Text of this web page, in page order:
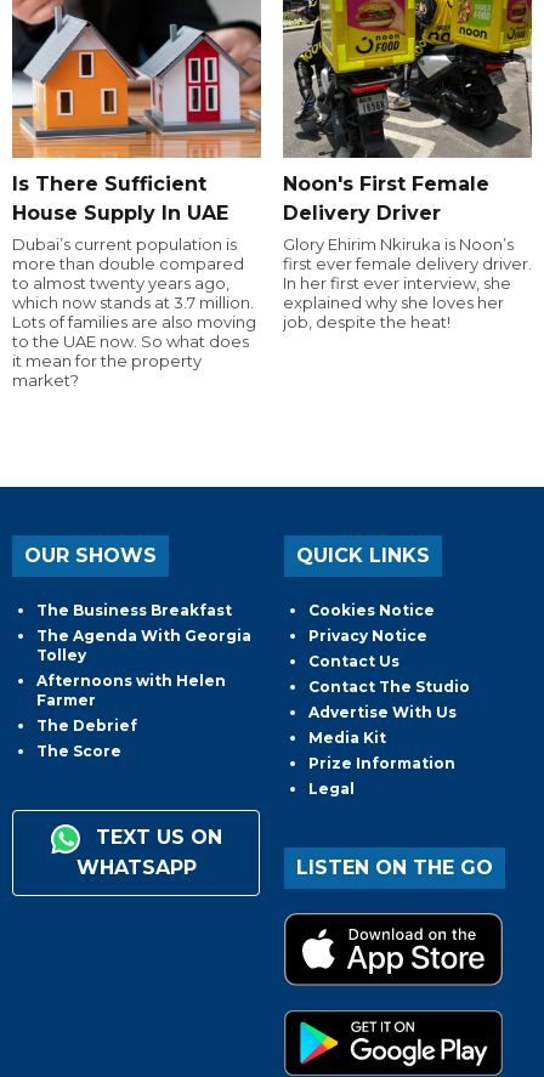
Is There Sufficient
House Supply In UAE
Dubai’s current population is
more than double compared
to almost twenty years ago,
which now stands at 3.7 million.
Lots of families are also moving
to the UAE now. So what does
it mean for the property
market?
Noon's First Female
Delivery Driver
Glory Ehirim Nkiruka is Noon’s
first ever female delivery driver.
In her first ever interview, she
explained why she loves her
job, despite the heat!
OUR SHOWS
The Business Breakfast
The Agenda With Georgia
Tolley
Afternoons with Helen
Farmer
The Debrief
The Score
TEXT US ON
WHATSAPP
QUICK LINKS
Cookies Notice
Privacy Notice
Contact Us
Contact The Studio
Advertise With Us
Media Kit
Prize Information
Legal
LISTEN ON THE GO